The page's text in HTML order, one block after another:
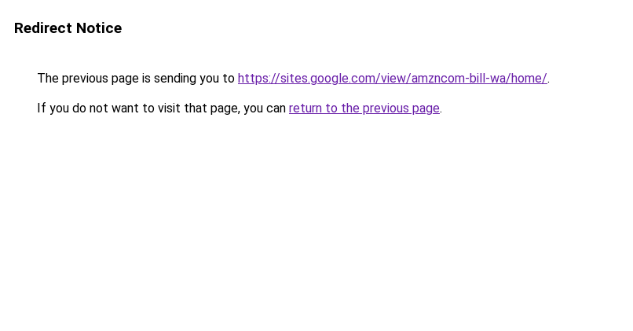
Redirect Notice
The previous page is sending you to https://sites.google.com/view/amzncom-bill-wa/home/.
If you do not want to visit that page, you can return to the previous page.